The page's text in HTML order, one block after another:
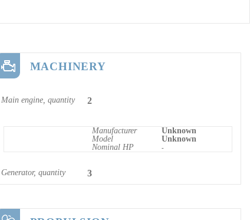
MACHINERY
Main engine, quantity 2
Manufacturer
Unknown
Model
Unknown
Nominal HP
-
Generator, quantity 3